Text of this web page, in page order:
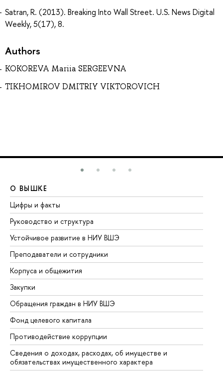
Satran, R. (2013). Breaking Into Wall Street. U.S. News Digital
Weekly, 5(17), 8.
Authors
KOKOREVA Mariia SERGEEVNA
TIKHOMIROV DMITRIY VIKTOROVICH
О ВЫШКЕ
Цифры и факты
Руководство и структура
Устойчивое развитие в НИУ ВШЭ
Преподаватели и сотрудники
Корпуса и общежития
Закупки
Обращения граждан в НИУ ВШЭ
Фонд целевого капитала
Противодействие коррупции
Сведения о доходах, расходах, об имуществе и
обязательствах имущественного характера